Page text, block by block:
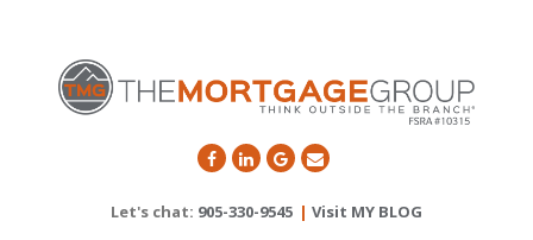
Let's chat: 905-330-9545 | Visit MY BLOG